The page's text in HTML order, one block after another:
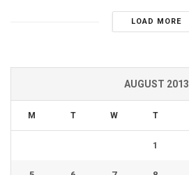
LOAD MORE
AUGUST 2013
M T W T
1